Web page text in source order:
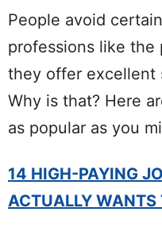
People avoid
professions like the
they offer excellent
Why is that? Here
as popular as you
14 HIGH-PAYING
ACTUALLY WANTS